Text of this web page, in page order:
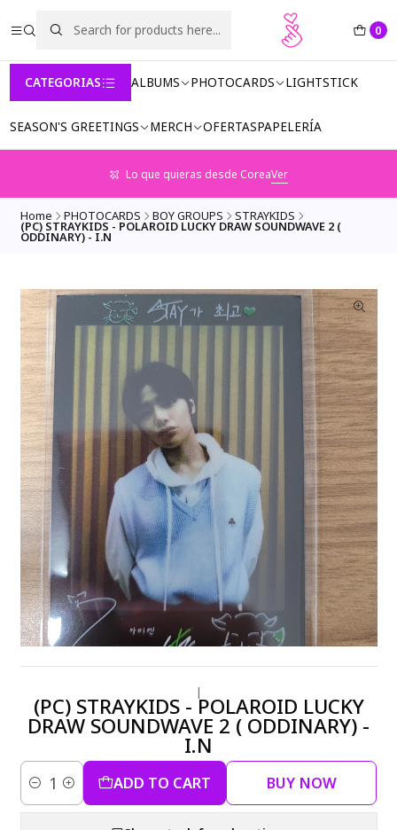
0
CATEGORIAS ALBUMS PHOTOCARDS LIGHTSTICK
SEASON'S GREETINGS MERCH OFERTASPAPELERÍA
Lo que quieras desde CoreaVer
Home PHOTOCARDS BOY GROUPS STRAYKIDS
(PC) STRAYKIDS - POLAROID LUCKY DRAW SOUNDWAVE 2 (
ODDINARY) - I.N
|
(PC) STRAYKIDS - POLAROID LUCKY
DRAW SOUNDWAVE 2 ( ODDINARY) -
I.N
Quantity ADD TO CART BUY NOW